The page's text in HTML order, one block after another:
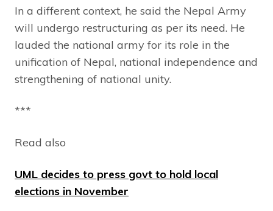
In a different context, he said the Nepal Army
will undergo restructuring as per its need. He
lauded the national army for its role in the
unification of Nepal, national independence and
strengthening of national unity.
***
Read also
UML decides to press govt to hold local
elections in November